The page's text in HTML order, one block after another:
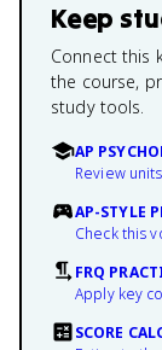
Keep
Connect this
the course,
study tools.
AP
Review
AP-STYLE
Check this
FRQ
Apply key
SCORE